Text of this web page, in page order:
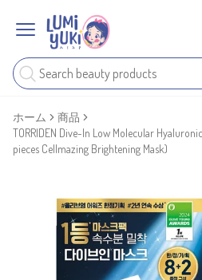
ホーム
商品
TORRIDEN Dive-In Low Molecular
pieces Cellmazing Brightening Mask)